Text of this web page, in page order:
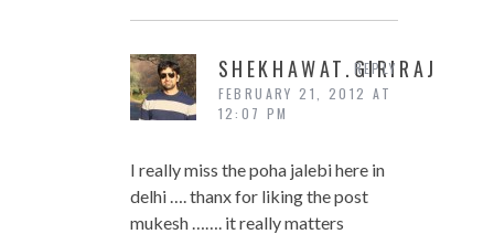
SHEKHAWAT.GIRIRAJ
FEBRUARY 21, 2012 AT
12:07 PM
I really miss the poha jalebi here in
delhi …. thanx for liking the post
mukesh ……. it really matters
REPLY